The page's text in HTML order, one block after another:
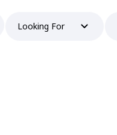
Looking For